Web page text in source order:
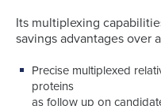
Its multiplexing
savings advantages over
Precise multiplexed
proteins
as follow up on